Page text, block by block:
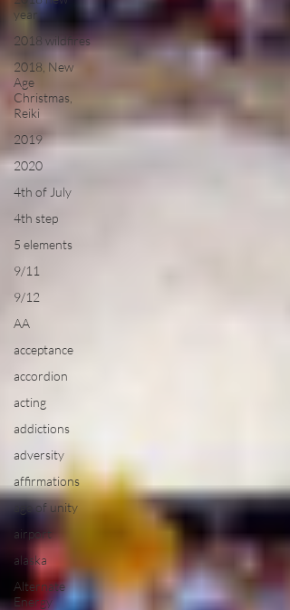
year
2018 wildfires
2018, New
Age
Christmas,
Reiki
2019
2020
4th of July
4th step
5 elements
9/11
9/12
AA
acceptance
accordion
acting
addictions
adversity
affirmations
age of unity
airport
alaska
Alternate
Energy